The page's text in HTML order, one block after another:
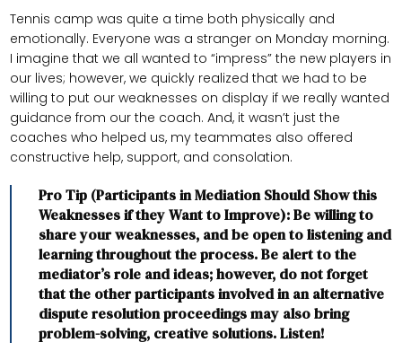
Tennis camp was quite a time both physically and
emotionally. Everyone was a stranger on Monday morning.
I imagine that we all wanted to “impress” the new players in
our lives; however, we quickly realized that we had to be
willing to put our weaknesses on display if we really wanted
guidance from our the coach. And, it wasn’t just the
coaches who helped us, my teammates also offered
constructive help, support, and consolation.
Pro Tip (Participants in Mediation Should Show this
Weaknesses if they Want to Improve): Be willing to
share your weaknesses, and be open to listening and
learning throughout the process. Be alert to the
mediator’s role and ideas; however, do not forget
that the other participants involved in an alternative
dispute resolution proceedings may also bring
problem-solving, creative solutions. Listen!